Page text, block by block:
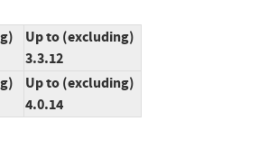
Up to (excluding)
3.3.12
Up to (excluding)
4.0.14